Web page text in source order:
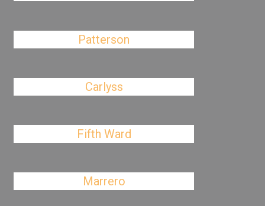
Patterson
Carlyss
Fifth Ward
Marrero